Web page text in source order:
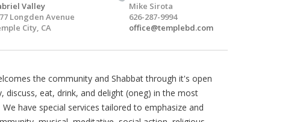
Valley
Longden Avenue
City, CA
Mike Sirota
626-287-9994
office@templebd.com
the community and Shabbat through it's open
discuss, eat, drink, and delight (oneg) in the most
have special services tailored to emphasize and